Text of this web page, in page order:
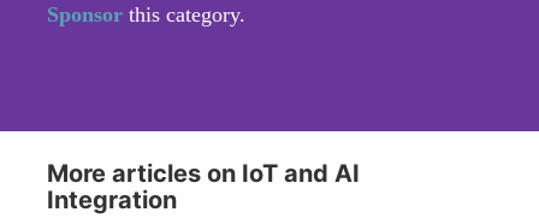
Sponsor this category.
More articles on IoT and AI
Integration